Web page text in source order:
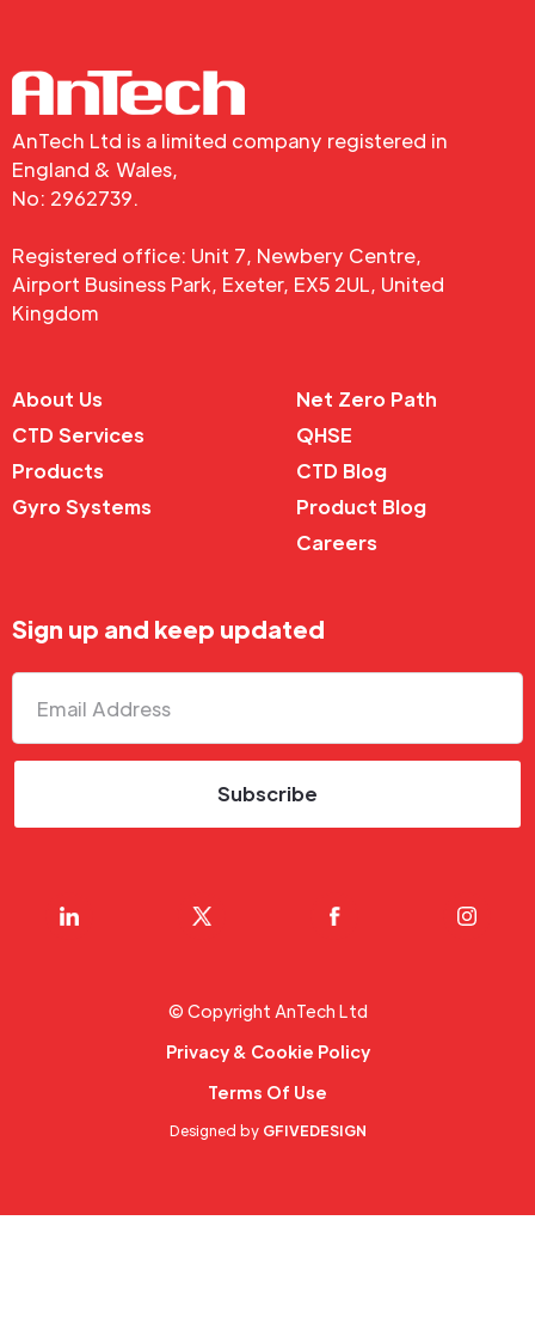
AnTech Ltd is a limited company registered in
England & Wales,
No: 2962739.
Registered office: Unit 7, Newbery Centre,
Airport Business Park, Exeter, EX5 2UL, United
Kingdom
About Us
CTD Services
Products
Gyro Systems
Net Zero Path
QHSE
CTD Blog
Product Blog
Careers
Sign up and keep updated
© Copyright AnTech Ltd
Privacy & Cookie Policy
Terms Of Use
Designed by GFIVEDESIGN